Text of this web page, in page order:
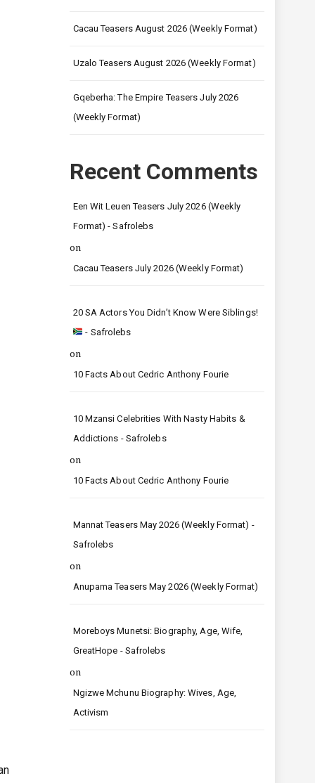
Cacau Teasers August 2026 (Weekly Format)
Uzalo Teasers August 2026 (Weekly Format)
Gqeberha: The Empire Teasers July 2026
(Weekly Format)
Recent Comments
Een Wit Leuen Teasers July 2026 (Weekly
Format) - Safrolebs
on
Cacau Teasers July 2026 (Weekly Format)
20 SA Actors You Didn’t Know Were Siblings!
- Safrolebs
on
10 Facts About Cedric Anthony Fourie
10 Mzansi Celebrities With Nasty Habits &
Addictions - Safrolebs
on
10 Facts About Cedric Anthony Fourie
Mannat Teasers May 2026 (Weekly Format) -
Safrolebs
on
Anupama Teasers May 2026 (Weekly Format)
Moreboys Munetsi: Biography, Age, Wife,
GreatHope - Safrolebs
on
Ngizwe Mchunu Biography: Wives, Age,
Activism